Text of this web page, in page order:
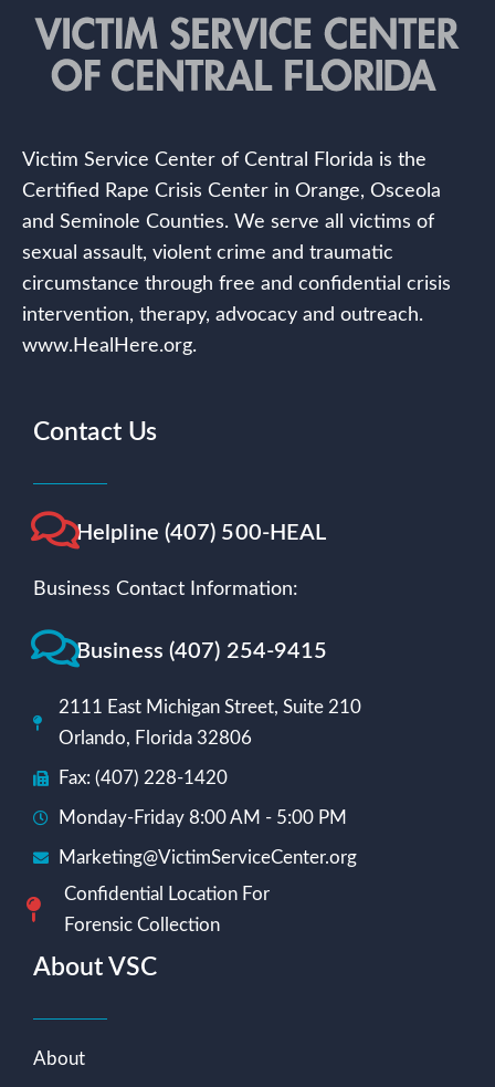
Victim Service Center of Central Florida is the
Certified Rape Crisis Center in Orange, Osceola
and Seminole Counties. We serve all victims of
sexual assault, violent crime and traumatic
circumstance through free and confidential crisis
intervention, therapy, advocacy and outreach.
www.HealHere.org.
Contact Us
Helpline (407) 500-HEAL
Business Contact Information:
Business (407) 254-9415
2111 East Michigan Street, Suite 210
Orlando, Florida 32806
Fax: (407) 228-1420
Monday-Friday 8:00 AM - 5:00 PM
Marketing@VictimServiceCenter.org
Confidential Location For
Forensic Collection
About VSC
About